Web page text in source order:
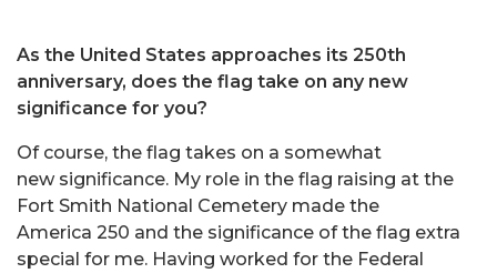
As the United States approaches its 250th
anniversary, does the flag take on any new
significance for you?
Of course, the flag takes on a somewhat
new significance. My role in the flag raising at the
Fort Smith National Cemetery made the
America 250 and the significance of the flag extra
special for me. Having worked for the Federal